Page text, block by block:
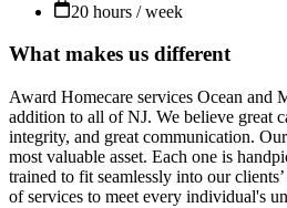
20 hours / week
What makes us different
Award Homecare services Ocean and
addition to all of NJ. We believe great
integrity, and great communication.
most valuable asset. Each one is
trained to fit seamlessly into our
of services to meet every individual's